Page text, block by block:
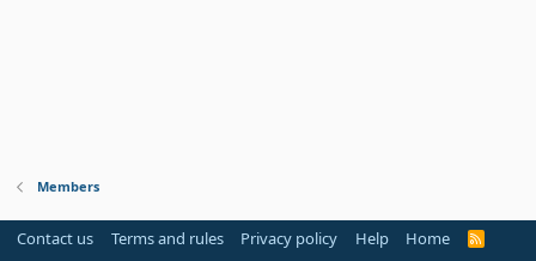
Members
Contact us Terms and rules Privacy policy Help Home
R